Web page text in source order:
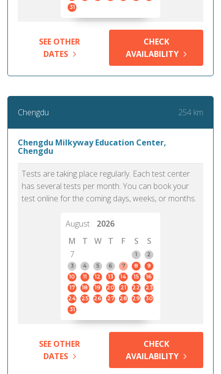
31
SEE OTHER
DATES
CHECK
AVAILABILITY
Chengdu 254 km
Chengdu Milkyway Education Center,
Chengdu
Tests are taking place regularly. Each test center
has several tests per month. You can book your
test online for the coming days, weeks, or months.
August
2026
M
T W T F S
S
7
1
2
3
4 5 6 7 8
9
10
11 12 13 14 15
16
17
18 19 20 21 22
23
24
25 26 27 28 29
30
31
SEE OTHER
DATES
CHECK
AVAILABILITY